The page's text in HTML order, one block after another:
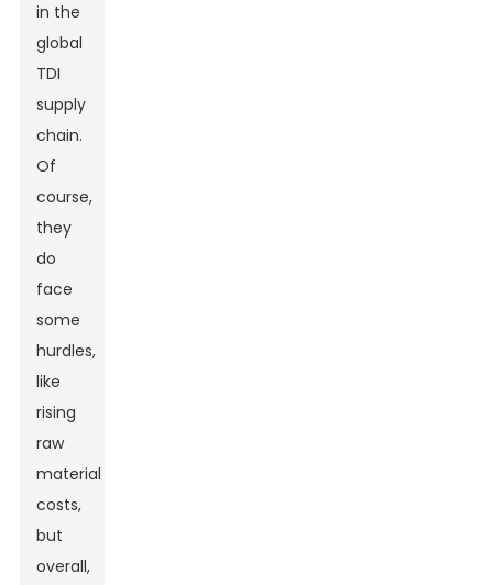
in the
global
TDI
supply
chain.
Of
course,
they
do
face
some
hurdles,
like
rising
raw
material
costs,
but
overall,